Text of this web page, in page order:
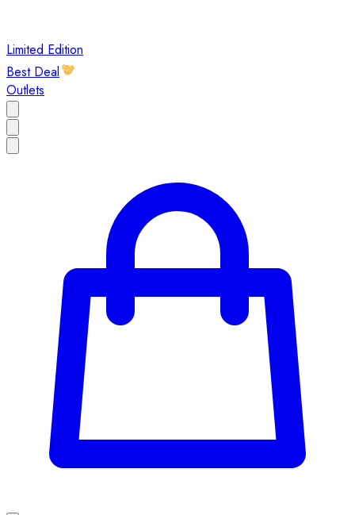
Limited Edition
Best Deal
Outlets